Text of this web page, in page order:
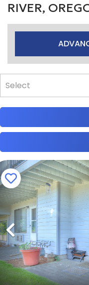
RIVER,
Previous